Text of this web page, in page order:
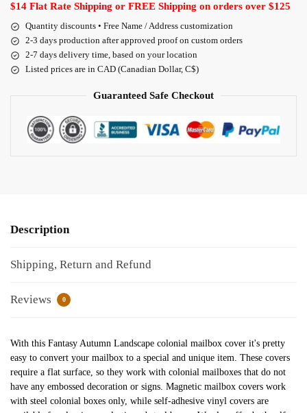
$14 Flat Rate Shipping or FREE Shipping on orders over $125
Quantity discounts • Free Name / Address customization
2-3 days production after approved proof on custom orders
2-7 days delivery time, based on your location
Listed prices are in CAD (Canadian Dollar, C$)
Guaranteed Safe Checkout
Description
Shipping, Return and Refund
Reviews 0
With this Fantasy Autumn Landscape colonial mailbox cover it's pretty
easy to convert your mailbox to a special and unique item. These covers
require a flat surface, so they work with colonial mailboxes that do not
have any embossed decoration or signs. Magnetic mailbox covers work
with steel colonial boxes only, while self-adhesive vinyl covers are